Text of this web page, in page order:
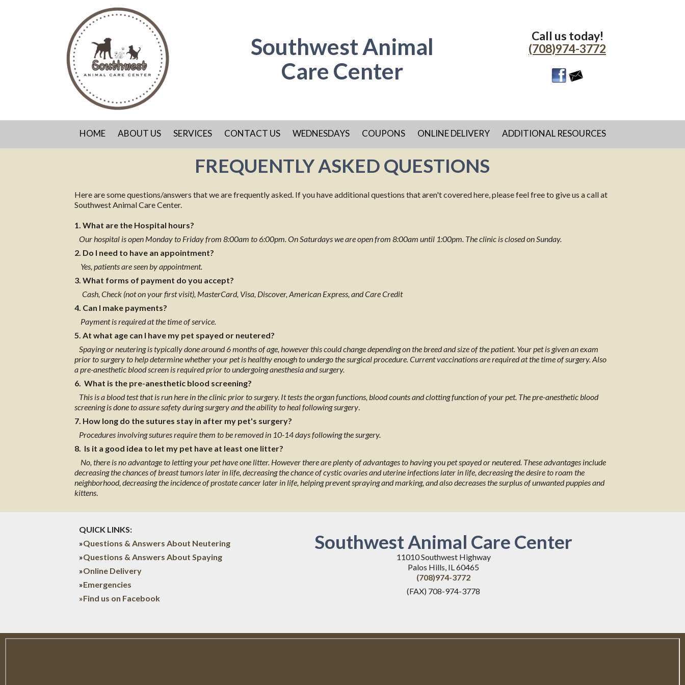
Southwest Animal
Care Center
Call us today!
(708)974-3772
HOME ABOUT US SERVICES CONTACT US WEDNESDAYS COUPONS ONLINE DELIVERY ADDITIONAL RESOURCES
FREQUENTLY ASKED QUESTIONS
Here are some questions/answers that we are frequently asked. If you have additional questions that aren't covered here, please feel free to give us a call at
Southwest Animal Care Center.
1. What are the Hospital hours?
Our hospital is open Monday to Friday from 8:00am to 6:00pm. On Saturdays we are open from 8:00am until 1:00pm. The clinic is closed on Sunday.
2. Do I need to have an appointment?
Yes, patients are seen by appointment.
3. What forms of payment do you accept?
Cash, Check (not on your first visit), MasterCard, Visa, Discover, American Express, and Care Credit
4. Can I make payments?
Payment is required at the time of service.
5. At what age can I have my pet spayed or neutered?
Spaying or neutering is typically done around 6 months of age, however this could change depending on the breed and size of the patient. Your pet is given an exam
prior to surgery to help determine whether your pet is healthy enough to undergo the surgical procedure. Current vaccinations are required at the time of surgery. Also
a pre-anesthetic blood screen is required prior to undergoing anesthesia and surgery.
6. What is the pre-anesthetic blood screening?
This is a blood test that is run here in the clinic prior to surgery. It tests the organ functions, blood counts and clotting function of your pet. The pre-anesthetic blood
screening is done to assure safety during surgery and the ability to heal following surgery.
7. How long do the sutures stay in after my pet's surgery?
Procedures involving sutures require them to be removed in 10-14 days following the surgery.
8. Is it a good idea to let my pet have at least one litter?
No, there is no advantage to letting your pet have one litter. However there are plenty of advantages to having you pet spayed or neutered. These advantages include
decreasing the chances of breast tumors later in life, decreasing the chance of cystic ovaries and uterine infections later in life, decreasing the desire to roam the
neighborhood, decreasing the incidence of prostate cancer later in life, helping prevent spraying and marking, and also decreases the surplus of unwanted puppies and
kittens.
QUICK LINKS:
»Questions & Answers About Neutering
»Questions & Answers About Spaying
»Online Delivery
»Emergencies
»Find us on Facebook
Southwest Animal Care Center
11010 Southwest Highway
Palos Hills, IL 60465
(708)974-3772
(FAX) 708-974-3778